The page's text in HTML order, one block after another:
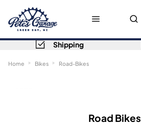
Shipping
Home Bikes Road-Bikes
Road Bikes